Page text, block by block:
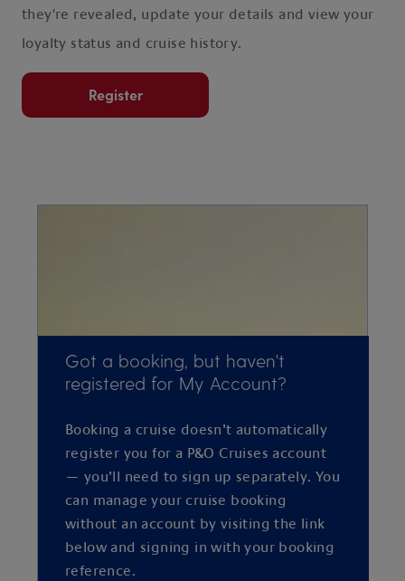
they're revealed, update your details and view your
loyalty status and cruise history.
Register
Got a booking, but haven't
registered for My Account?
Booking a cruise doesn’t automatically
register you for a P&O Cruises account
— you’ll need to sign up separately. You
can manage your cruise booking
without an account by visiting the link
below and signing in with your booking
reference.